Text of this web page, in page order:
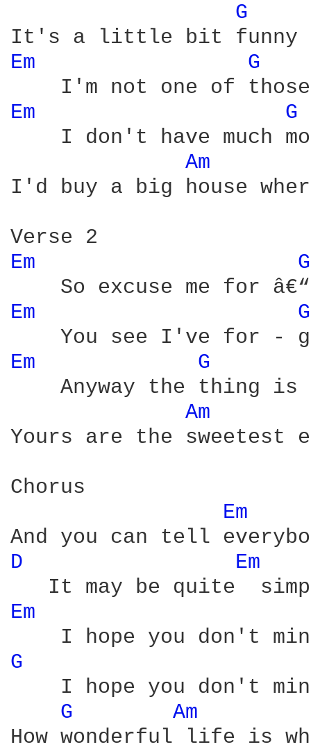
G
Em G
Em
G
I don't have much
Am
I'd buy a big house
Em
Em
Em G
Anyway the thing is
Am
Yours are the
Chorus
Em
D Em
Em
G
I hope you don't
G
Am
How wonderful life is